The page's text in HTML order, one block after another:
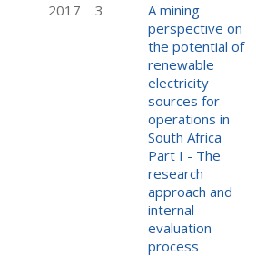
2017
3
A mining
perspective on
the potential of
renewable
electricity
sources for
operations in
South Africa
Part I - The
research
approach and
internal
evaluation
process